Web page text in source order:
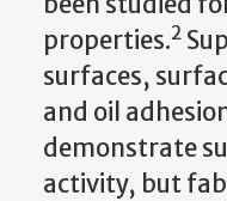
properties.2
surfaces,
and oil
demonstrate
activity, but